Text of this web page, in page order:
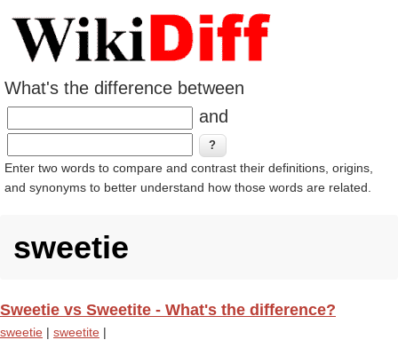
What's the difference between
and
Enter two words to compare and contrast their definitions, origins,
and synonyms to better understand how those words are related.
sweetie
Sweetie vs Sweetite - What's the difference?
sweetie | sweetite |